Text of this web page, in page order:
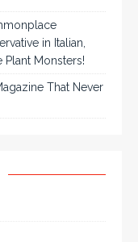
in Italian,
Plant Monsters!
That Never